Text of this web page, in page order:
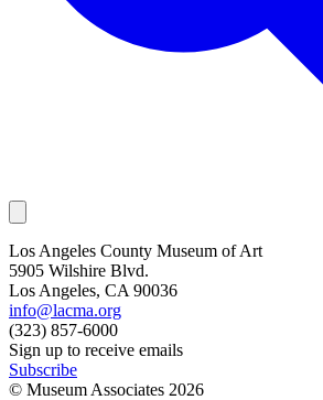
Los Angeles County Museum of Art
5905 Wilshire Blvd.
Los Angeles, CA 90036
info@lacma.org
(323) 857-6000
Sign up to receive emails
Subscribe
© Museum Associates 2026